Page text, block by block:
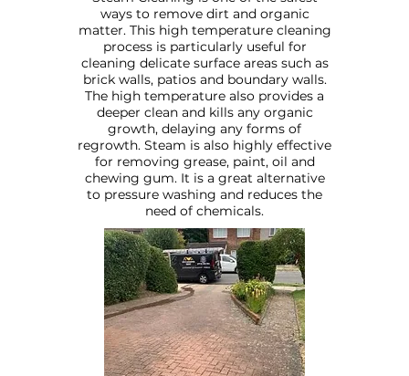
ways to remove dirt and organic
matter. This high temperature cleaning
process is particularly useful for
cleaning delicate surface areas such as
brick walls, patios and boundary walls.
The high temperature also provides a
deeper clean and kills any organic
growth, delaying any forms of
regrowth. Steam is also highly effective
for removing grease, paint, oil and
chewing gum. It is a great alternative
to pressure washing and reduces the
need of chemicals.